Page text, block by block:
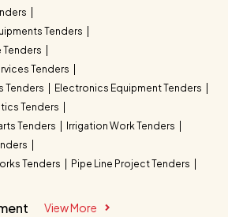
Tenders
Tenders
Tenders
Tenders
Electronics Equipment Tenders
Tenders
Tenders
Irrigation Work Tenders
Tenders
Pipe Line Project Tenders
View More